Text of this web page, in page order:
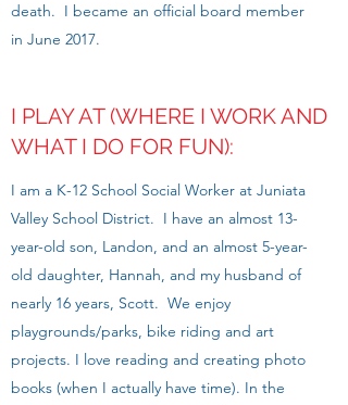
death. I became an official board member
in June 2017.
I PLAY AT (WHERE I WORK AND
WHAT I DO FOR FUN):
I am a K-12 School Social Worker at Juniata
Valley School District. I have an almost 13-
year-old son, Landon, and an almost 5-year-
old daughter, Hannah, and my husband of
nearly 16 years, Scott. We enjoy
playgrounds/parks, bike riding and art
projects. I love reading and creating photo
books (when I actually have time). In the